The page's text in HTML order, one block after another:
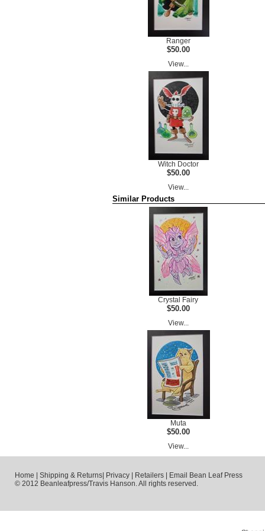
Ranger
$50.00
View...
Witch Doctor
$50.00
View...
Similar Products
Crystal Fairy
$50.00
View...
Muta
$50.00
View...
Home Shipping & Returns Privacy Retailers
Email Bean Leaf Press
© 2012 Beanleafpress/Travis Hanson. All rights reserved.